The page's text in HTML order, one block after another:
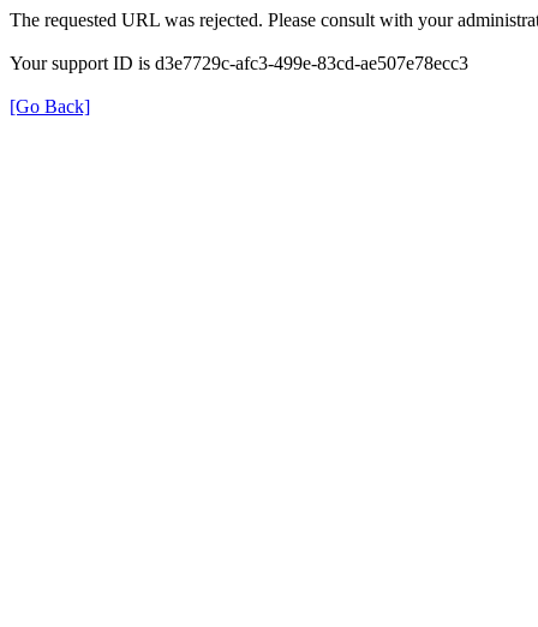
The requested URL was rejected. Please consult with your
Your support ID is d3e7729c-afc3-499e-83cd-ae507e78ecc3
[Go Back]